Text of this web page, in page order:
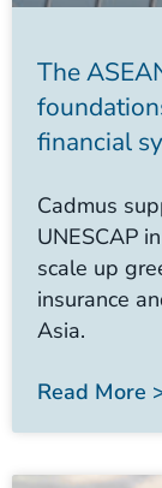
The
financial
Cadmus
UNESCAP
scale up
insurance
Asia.
Read More